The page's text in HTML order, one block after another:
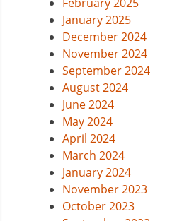
January 2025
December 2024
November 2024
September 2024
August 2024
June 2024
May 2024
April 2024
March 2024
January 2024
November 2023
October 2023